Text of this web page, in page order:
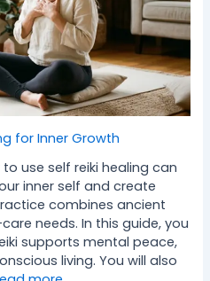
for Inner Growth
use self reiki healing can
inner self and create
combines ancient
needs. In this guide, you
supports mental peace,
living. You will also